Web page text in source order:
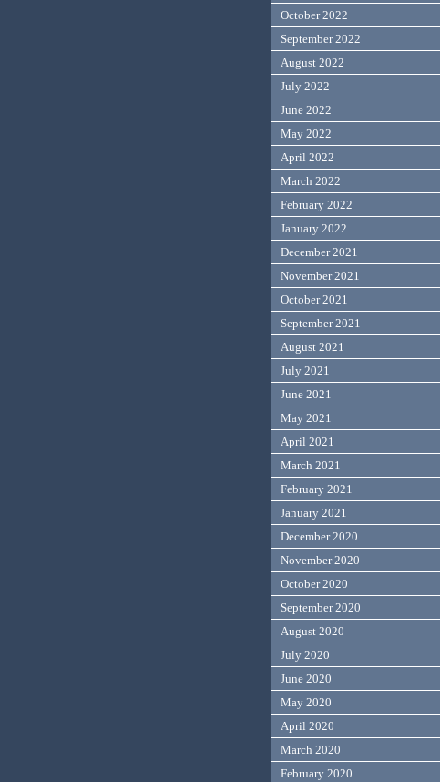
October 2022
September 2022
August 2022
July 2022
June 2022
May 2022
April 2022
March 2022
February 2022
January 2022
December 2021
November 2021
October 2021
September 2021
August 2021
July 2021
June 2021
May 2021
April 2021
March 2021
February 2021
January 2021
December 2020
November 2020
October 2020
September 2020
August 2020
July 2020
June 2020
May 2020
April 2020
March 2020
February 2020